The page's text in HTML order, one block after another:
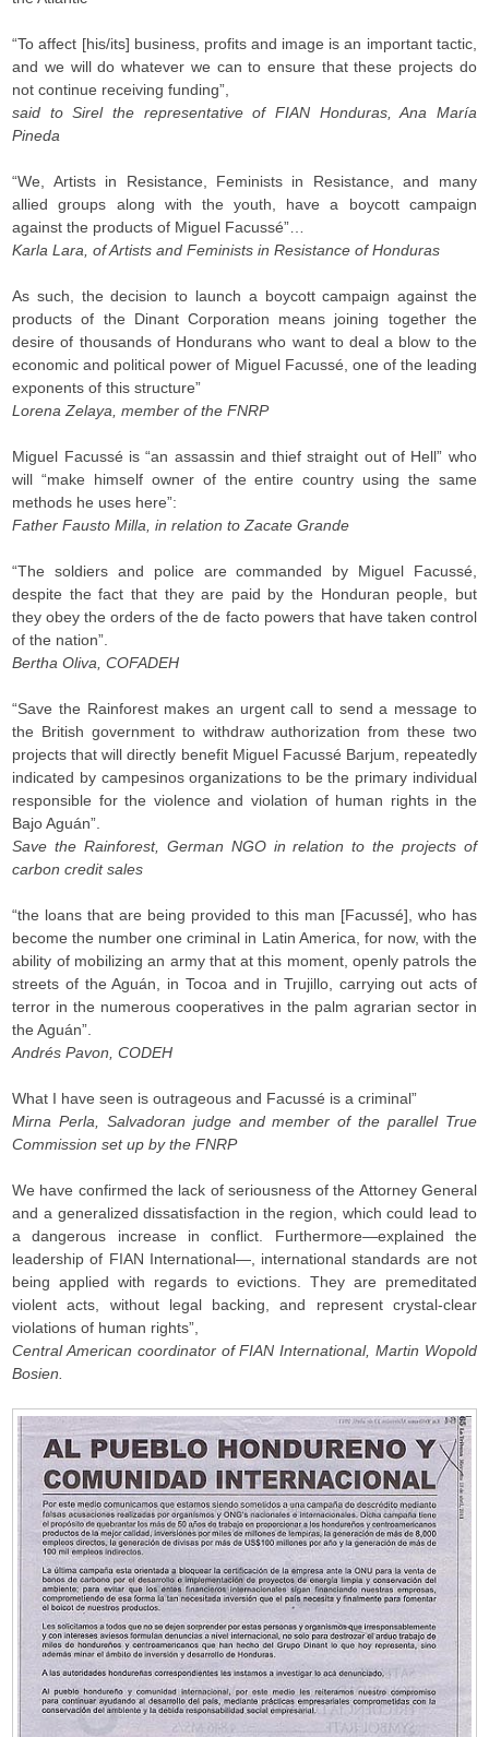
“To affect [his/its] business, profits and image is an important tactic,
and we will do whatever we can to ensure that these projects do
not continue receiving funding”,
said to Sirel the representative of FIAN Honduras, Ana María
Pineda
“We, Artists in Resistance, Feminists in Resistance, and many
allied groups along with the youth, have a boycott campaign
against the products of Miguel Facussé”…
Karla Lara, of Artists and Feminists in Resistance of Honduras
As such, the decision to launch a boycott campaign against the
products of the Dinant Corporation means joining together the
desire of thousands of Hondurans who want to deal a blow to the
economic and political power of Miguel Facussé, one of the leading
exponents of this structure”
Lorena Zelaya, member of the FNRP
Miguel Facussé is “an assassin and thief straight out of Hell” who
will “make himself owner of the entire country using the same
methods he uses here”:
Father Fausto Milla, in relation to Zacate Grande
“The soldiers and police are commanded by Miguel Facussé,
despite the fact that they are paid by the Honduran people, but
they obey the orders of the de facto powers that have taken control
of the nation”.
Bertha Oliva, COFADEH
“Save the Rainforest makes an urgent call to send a message to
the British government to withdraw authorization from these two
projects that will directly benefit Miguel Facussé Barjum, repeatedly
indicated by campesinos organizations to be the primary individual
responsible for the violence and violation of human rights in the
Bajo Aguán”.
Save the Rainforest, German NGO in relation to the projects of
carbon credit sales
“the loans that are being provided to this man [Facussé], who has
become the number one criminal in Latin America, for now, with the
ability of mobilizing an army that at this moment, openly patrols the
streets of the Aguán, in Tocoa and in Trujillo, carrying out acts of
terror in the numerous cooperatives in the palm agrarian sector in
the Aguán”.
Andrés Pavon, CODEH
What I have seen is outrageous and Facussé is a criminal”
Mirna Perla, Salvadoran judge and member of the parallel True
Commission set up by the FNRP
We have confirmed the lack of seriousness of the Attorney General
and a generalized dissatisfaction in the region, which could lead to
a dangerous increase in conflict. Furthermore—explained the
leadership of FIAN International—, international standards are not
being applied with regards to evictions. They are premeditated
violent acts, without legal backing, and represent crystal-clear
violations of human rights”,
Central American coordinator of FIAN International, Martin Wopold
Bosien.